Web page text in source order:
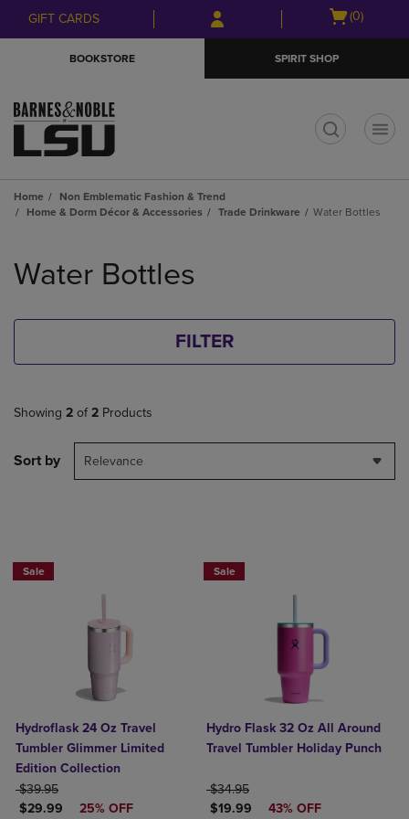
Skip
to
Skip
to
menu
GIFT CARDS
Open
(0)
BOOKSTORE SPIRIT SHOP
Home
Non Emblematic Fashion & Trend
Home & Dorm Décor & Accessories
Trade Drinkware Water Bottles
products
Water Bottles
FILTER
Showing 2 of 2 Products
Sort by Relevance
Sale
Hydroflask 24 Oz Travel
Tumbler Glimmer Limited
Edition Collection
ORIGINAL PRICE
$39.95
DISCOUNTED PRICE
$29.99 25% OFF
Sale
Hydro Flask 32 Oz All Around
Travel Tumbler Holiday Punch
ORIGINAL PRICE
$34.95
DISCOUNTED PRICE
$19.99 43% OFF